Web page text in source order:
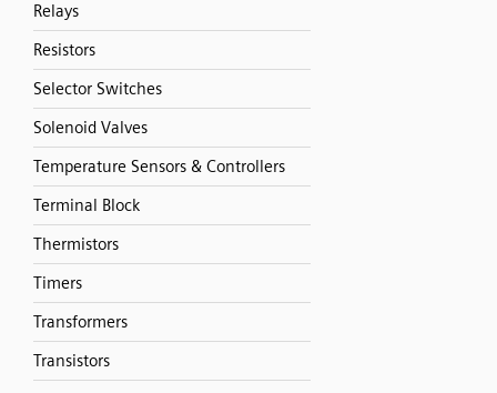
Relays
Resistors
Selector Switches
Solenoid Valves
Temperature Sensors & Controllers
Terminal Block
Thermistors
Timers
Transformers
Transistors